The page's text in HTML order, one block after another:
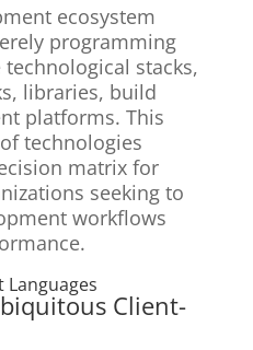
ecosystem
programming
stacks,
libraries, build
platforms. This
technologies
matrix for
seeking to
workflows
Client-